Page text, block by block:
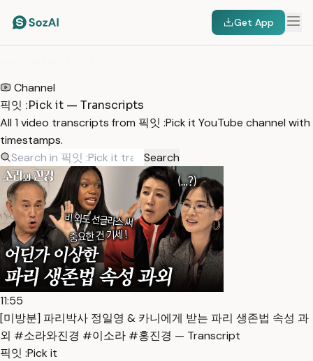
Get App
Channel
픽잇 :Pick it — Transcripts
All 1 video transcripts from 픽잇 :Pick it YouTube channel with
timestamps.
Search
11:55
[미방분] 파리박사 정일영 & 카니에게 받는 파리 생존법 속성 과
외 #소라와진경 #이소라 #홍진경 — Transcript
픽잇 :Pick it